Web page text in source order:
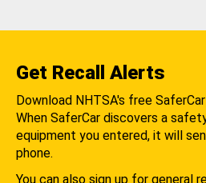
Get Recall Alerts
Download NHTSA's free
When SaferCar discovers a
equipment you entered, it will
phone.
You can also sign up for general